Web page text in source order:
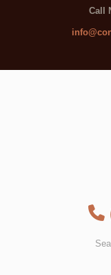
Call